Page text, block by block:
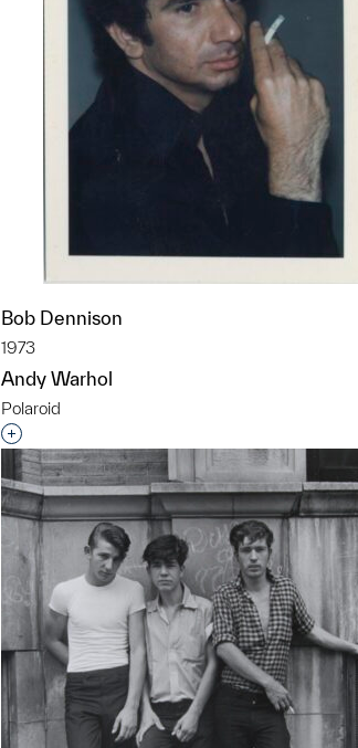
Bob Dennison
1973
Andy Warhol
Polaroid
Interested in adding this object to a group?